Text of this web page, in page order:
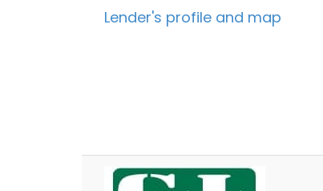
Lender's profile and map